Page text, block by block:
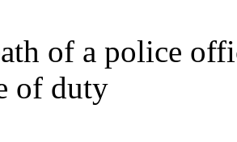
of a police
of duty